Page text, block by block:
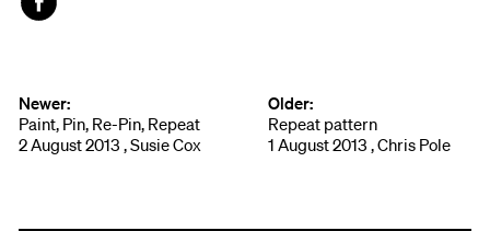
Newer:
Paint, Pin, Re-Pin, Repeat
2 August 2013 , Susie Cox
Older:
Repeat pattern
1 August 2013 , Chris Pole